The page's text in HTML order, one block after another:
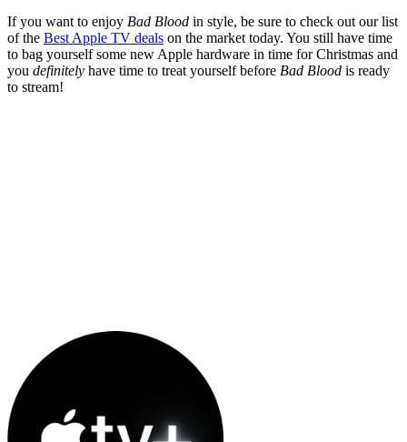
If you want to enjoy Bad Blood in style, be sure to check out our list
of the Best Apple TV deals on the market today. You still have time
to bag yourself some new Apple hardware in time for Christmas and
you definitely have time to treat yourself before Bad Blood is ready
to stream!